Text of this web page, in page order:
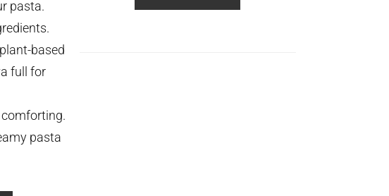
pasta.
based
full for
comforting.
pasta